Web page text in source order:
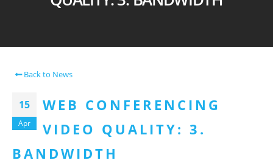
Back to News
15
Apr
WEB CONFERENCING
VIDEO QUALITY: 3.
BANDWIDTH